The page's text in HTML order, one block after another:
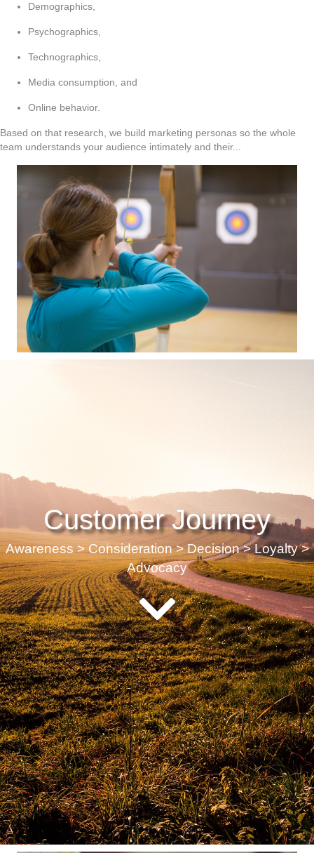
Demographics,
Psychographics,
Technographics,
Media consumption, and
Online behavior.
Based on that research, we build marketing personas so the whole
team understands your audience intimately and their...
Customer Journey
Awareness > Consideration > Decision > Loyalty >
Advocacy